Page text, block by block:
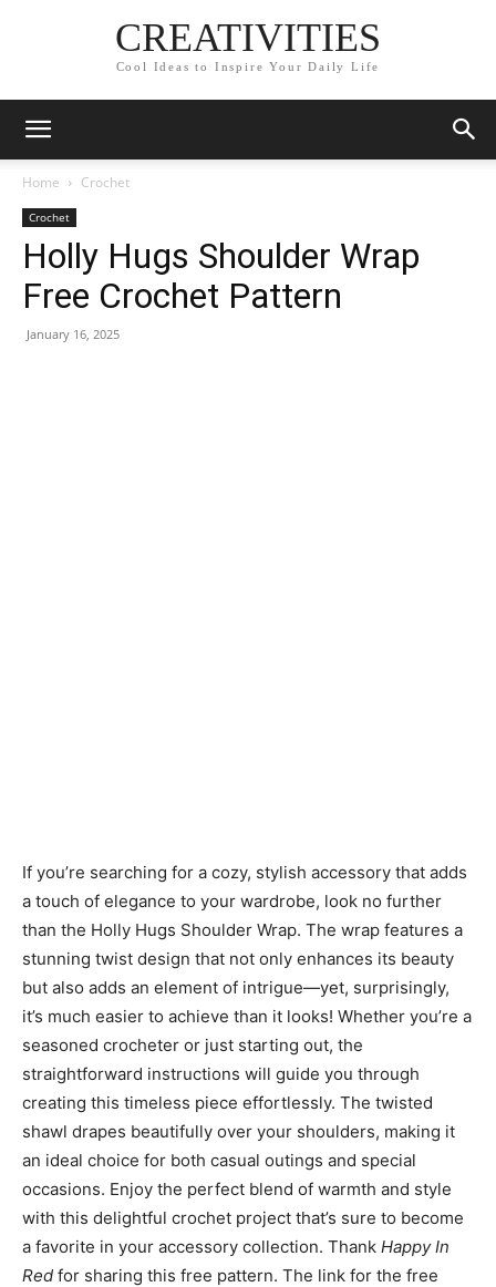
CREATIVITIES
Cool Ideas to Inspire Your Daily Life
Home Crochet
Crochet
Holly Hugs Shoulder Wrap
Free Crochet Pattern
January 16, 2025
If you’re searching for a cozy, stylish accessory that adds
a touch of elegance to your wardrobe, look no further
than the Holly Hugs Shoulder Wrap. The wrap features a
stunning twist design that not only enhances its beauty
but also adds an element of intrigue—yet, surprisingly,
it’s much easier to achieve than it looks! Whether you’re a
seasoned crocheter or just starting out, the
straightforward instructions will guide you through
creating this timeless piece effortlessly. The twisted
shawl drapes beautifully over your shoulders, making it
an ideal choice for both casual outings and special
occasions. Enjoy the perfect blend of warmth and style
with this delightful crochet project that’s sure to become
a favorite in your accessory collection. Thank Happy In
Red for sharing this free pattern. The link for the free